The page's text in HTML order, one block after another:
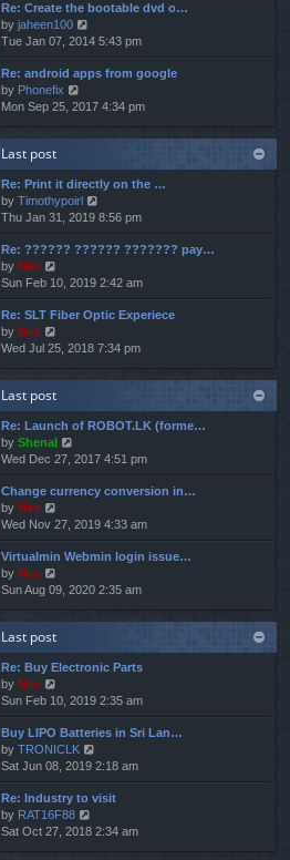
o
s
t
l
t
e
s
p
s
w
t
h
e
l
a
t
s
p
o
s
t
Re: Create the bootable dvd o…
by jaheen100
i
e
w
h
l
t
e
s
t
o
t
Tue Jan 07, 2014 5:43 pm
Re: android apps from google
by Phonefix
i
w
h
e
l
a
t
e
t
o
t
Mon Sep 25, 2017 4:34 pm
Last post
Re: Print it directly on the …
by Timothypoirl
i
e
w
h
e
l
t
s
p
o
Thu Jan 31, 2019 8:56 pm
Re: ?????? ?????? ??????? pay…
by Neo
i
e
w
h
l
t
e
s
t
o
t
Sun Feb 10, 2019 2:42 am
Re: SLT Fiber Optic Experiece
by Neo
i
w
h
e
l
a
t
e
t
o
t
Wed Jul 25, 2018 7:34 pm
Last post
Re: Launch of ROBOT.LK (forme…
by Shenal
i
e
w
h
e
l
t
s
p
o
t
Wed Dec 27, 2017 4:51 pm
Change currency conversion in…
by Neo
i
e
w
h
l
t
e
t
o
s
t
Wed Nov 27, 2019 4:33 am
Virtualmin Webmin login issue…
by Neo
i
w
h
e
a
t
e
s
t
o
s
t
Sun Aug 09, 2020 2:35 am
Last post
Re: Buy Electronic Parts
by Neo
i
e
w
t
h
e
l
a
t
Sun Feb 10, 2019 2:35 am
Buy LIPO Batteries in Sri Lan…
by TRONICLK
i
e
w
h
Sat Jun 08, 2019 2:18 am
Re: Industry to visit
by RAT16F88
i
Sat Oct 27, 2018 2:34 am